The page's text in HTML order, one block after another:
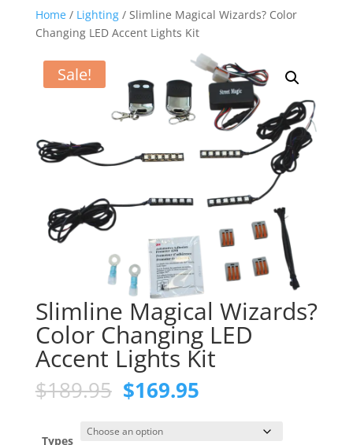
Home/ Lighting/ Slimline Magical Wizards? Color
Changing LED Accent Lights Kit
Sale!
Slimline Magical Wizards?
Color Changing LED
Accent Lights Kit
$189.95 Original
price
was:
$169.95Current
Types